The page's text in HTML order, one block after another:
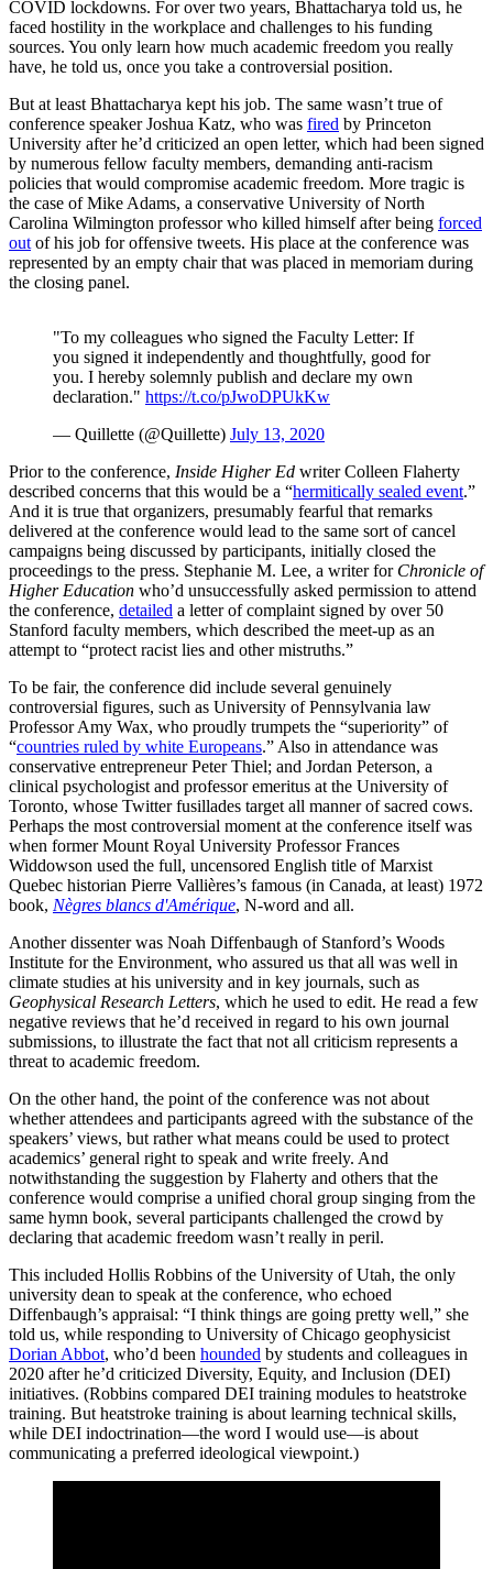
COVID lockdowns. For over two years, Bhattacharya told us, he
faced hostility in the workplace and challenges to his funding
sources. You only learn how much academic freedom you really
have, he told us, once you take a controversial position.
But at least Bhattacharya kept his job. The same wasn’t true of
conference speaker Joshua Katz, who was fired by Princeton
University after he’d criticized an open letter, which had been signed
by numerous fellow faculty members, demanding anti-racism
policies that would compromise academic freedom. More tragic is
the case of Mike Adams, a conservative University of North
Carolina Wilmington professor who killed himself after being forced
out of his job for offensive tweets. His place at the conference was
represented by an empty chair that was placed in memoriam during
the closing panel.
"To my colleagues who signed the Faculty Letter: If
you signed it independently and thoughtfully, good for
you. I hereby solemnly publish and declare my own
declaration." https://t.co/pJwoDPUkKw
— Quillette (@Quillette) July 13, 2020
Prior to the conference, Inside Higher Ed writer Colleen Flaherty
described concerns that this would be a “hermitically sealed event.”
And it is true that organizers, presumably fearful that remarks
delivered at the conference would lead to the same sort of cancel
campaigns being discussed by participants, initially closed the
proceedings to the press. Stephanie M. Lee, a writer for Chronicle of
Higher Education who’d unsuccessfully asked permission to attend
the conference, detailed a letter of complaint signed by over 50
Stanford faculty members, which described the meet-up as an
attempt to “protect racist lies and other mistruths.”
To be fair, the conference did include several genuinely
controversial figures, such as University of Pennsylvania law
Professor Amy Wax, who proudly trumpets the “superiority” of
“countries ruled by white Europeans.” Also in attendance was
conservative entrepreneur Peter Thiel; and Jordan Peterson, a
clinical psychologist and professor emeritus at the University of
Toronto, whose Twitter fusillades target all manner of sacred cows.
Perhaps the most controversial moment at the conference itself was
when former Mount Royal University Professor Frances
Widdowson used the full, uncensored English title of Marxist
Quebec historian Pierre Vallières’s famous (in Canada, at least) 1972
book, Nègres blancs d'Amérique, N-word and all.
Another dissenter was Noah Diffenbaugh of Stanford’s Woods
Institute for the Environment, who assured us that all was well in
climate studies at his university and in key journals, such as
Geophysical Research Letters, which he used to edit. He read a few
negative reviews that he’d received in regard to his own journal
submissions, to illustrate the fact that not all criticism represents a
threat to academic freedom.
On the other hand, the point of the conference was not about
whether attendees and participants agreed with the substance of the
speakers’ views, but rather what means could be used to protect
academics’ general right to speak and write freely. And
notwithstanding the suggestion by Flaherty and others that the
conference would comprise a unified choral group singing from the
same hymn book, several participants challenged the crowd by
declaring that academic freedom wasn’t really in peril.
This included Hollis Robbins of the University of Utah, the only
university dean to speak at the conference, who echoed
Diffenbaugh’s appraisal: “I think things are going pretty well,” she
told us, while responding to University of Chicago geophysicist
Dorian Abbot, who’d been hounded by students and colleagues in
2020 after he’d criticized Diversity, Equity, and Inclusion (DEI)
initiatives. (Robbins compared DEI training modules to heatstroke
training. But heatstroke training is about learning technical skills,
while DEI indoctrination—the word I would use—is about
communicating a preferred ideological viewpoint.)